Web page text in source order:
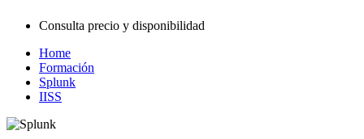
Consulta precio y disponibilidad
Home
Formación
Splunk
IISS